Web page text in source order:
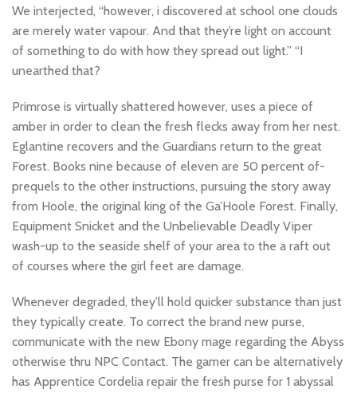
We interjected, “however, i discovered at school one clouds
are merely water vapour. And that they’re light on account
of something to do with how they spread out light.” “I
unearthed that?
Primrose is virtually shattered however, uses a piece of
amber in order to clean the fresh flecks away from her nest.
Eglantine recovers and the Guardians return to the great
Forest. Books nine because of eleven are 50 percent of-
prequels to the other instructions, pursuing the story away
from Hoole, the original king of the Ga’Hoole Forest. Finally,
Equipment Snicket and the Unbelievable Deadly Viper
wash-up to the seaside shelf of your area to the a raft out
of courses where the girl feet are damage.
Whenever degraded, they’ll hold quicker substance than just
they typically create. To correct the brand new purse,
communicate with the new Ebony mage regarding the Abyss
otherwise thru NPC Contact. The gamer can be alternatively
has Apprentice Cordelia repair the fresh purse for 1 abyssal